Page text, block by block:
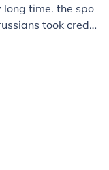
time. the spo
took credit
similar activities
from england c
wilson was th
to do judo.